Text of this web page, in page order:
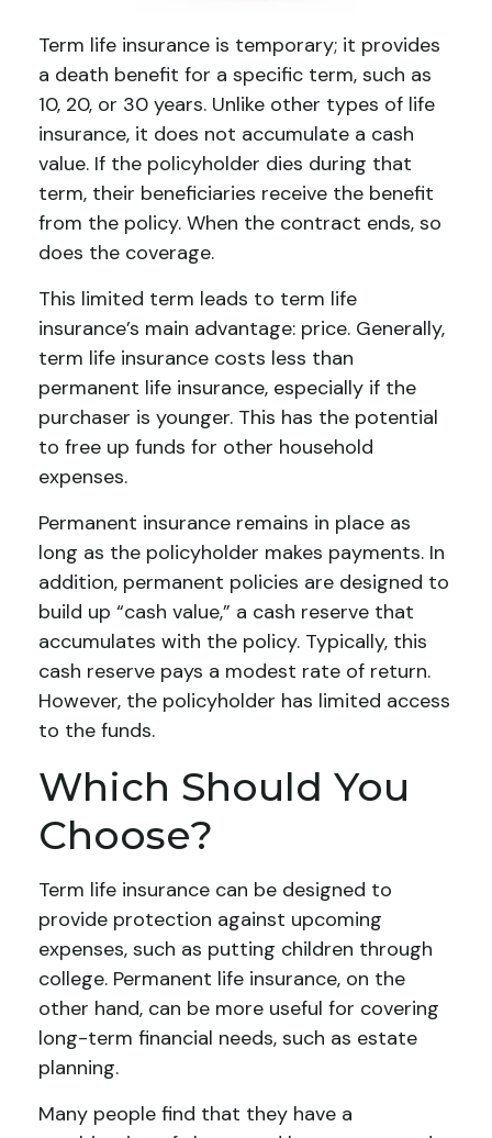
Term life insurance is temporary; it provides
a death benefit for a specific term, such as
10, 20, or 30 years. Unlike other types of life
insurance, it does not accumulate a cash
value. If the policyholder dies during that
term, their beneficiaries receive the benefit
from the policy. When the contract ends, so
does the coverage.
This limited term leads to term life
insurance’s main advantage: price. Generally,
term life insurance costs less than
permanent life insurance, especially if the
purchaser is younger. This has the potential
to free up funds for other household
expenses.
Permanent insurance remains in place as
long as the policyholder makes payments. In
addition, permanent policies are designed to
build up “cash value,” a cash reserve that
accumulates with the policy. Typically, this
cash reserve pays a modest rate of return.
However, the policyholder has limited access
to the funds.
Which Should You
Choose?
Term life insurance can be designed to
provide protection against upcoming
expenses, such as putting children through
college. Permanent life insurance, on the
other hand, can be more useful for covering
long-term financial needs, such as estate
planning.
Many people find that they have a